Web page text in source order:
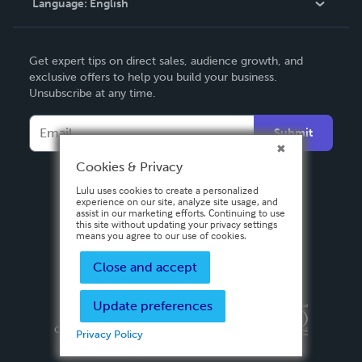
Contact Support
Language: English
Deutsch
Français
Italiano
Español
Get expert tips on direct sales, audience growth, and
exclusive offers to help you build your business.
Unsubscribe at any time.
Submit
Privacy PolicyTerms & Conditions
Copyright ©
2026 Lulu Press, Inc. All rights reserved.
Cookies & Privacy
Lulu uses cookies to create a personalized
experience on our site, analyze site usage, and
assist in our marketing efforts. Continuing to use
this site without updating your privacy settings
means you agree to our use of cookies.
Close and accept
Update preferences
Privacy Policy